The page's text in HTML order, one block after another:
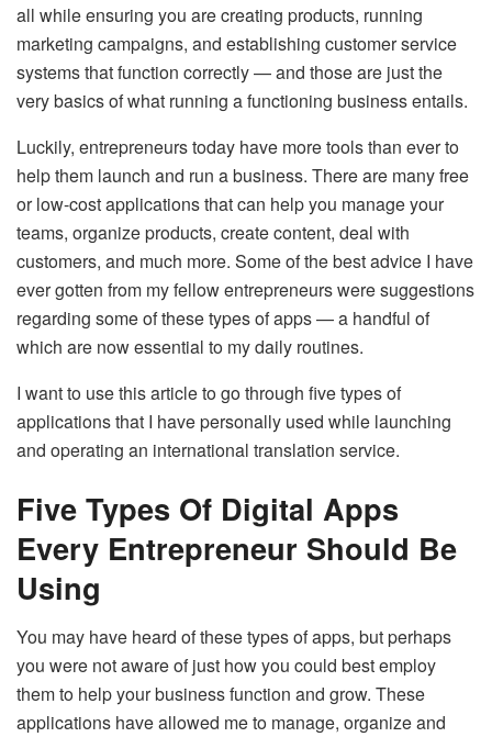
all while ensuring you are creating products, running
marketing campaigns, and establishing customer service
systems that function correctly — and those are just the
very basics of what running a functioning business entails.
Luckily, entrepreneurs today have more tools than ever to
help them launch and run a business. There are many free
or low-cost applications that can help you manage your
teams, organize products, create content, deal with
customers, and much more. Some of the best advice I have
ever gotten from my fellow entrepreneurs were suggestions
regarding some of these types of apps — a handful of
which are now essential to my daily routines.
I want to use this article to go through five types of
applications that I have personally used while launching
and operating an international translation service.
Five Types Of Digital Apps
Every Entrepreneur Should Be
Using
You may have heard of these types of apps, but perhaps
you were not aware of just how you could best employ
them to help your business function and grow. These
applications have allowed me to manage, organize and